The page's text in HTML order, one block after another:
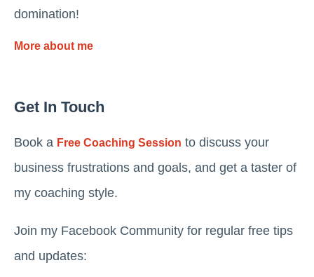
domination!
More about me
Get In Touch
Book a Free Coaching Session to discuss your
business frustrations and goals, and get a taster of
my coaching style.
Join my Facebook Community for regular free tips
and updates: